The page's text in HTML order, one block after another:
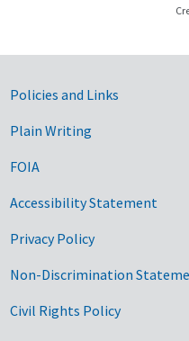
Government
Policies and Links
Plain Writing
FOIA
Accessibility Statement
Privacy Policy
Non-Discrimination
Civil Rights Policy